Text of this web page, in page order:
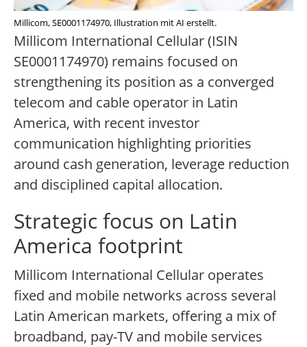
Millicom, SE0001174970, Illustration mit AI erstellt.
Millicom International Cellular (ISIN
SE0001174970) remains focused on
strengthening its position as a converged
telecom and cable operator in Latin
America, with recent investor
communication highlighting priorities
around cash generation, leverage reduction
and disciplined capital allocation.
Strategic focus on Latin
America footprint
Millicom International Cellular operates
fixed and mobile networks across several
Latin American markets, offering a mix of
broadband, pay-TV and mobile services